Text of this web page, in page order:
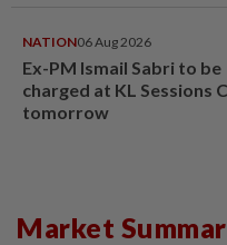
NATION06 Aug 2026
Ex-PM Ismail Sabri to be
charged at KL Sessions
tomorrow
Market